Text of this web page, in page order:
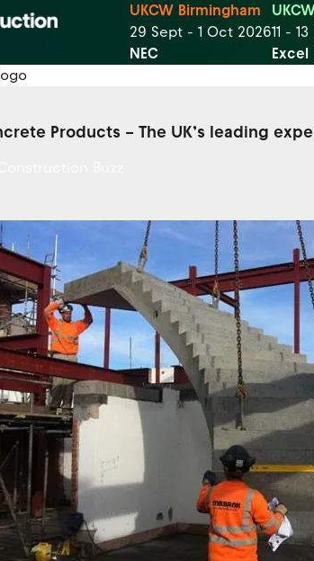
UKCW Birmingham
29 Sept - 1 Oct 2026
NEC
11 -
Excel
Products – The UK’s leading